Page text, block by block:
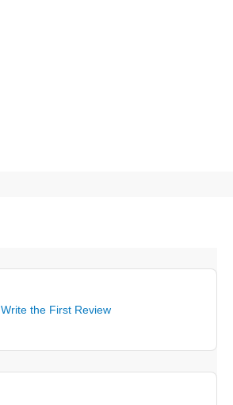
Write the First Review